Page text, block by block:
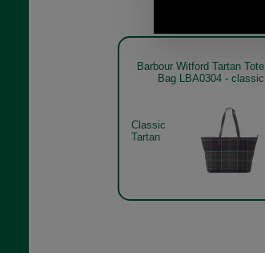
Barbour Witford Tartan Tote
Bag LBA0304 - classic
Classic
Tartan